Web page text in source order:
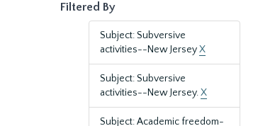
Filtered By
Subject: Subversive
activities--New JerseyX
Subject: Subversive
activities--New Jersey.X
Subject: Academic freedom-